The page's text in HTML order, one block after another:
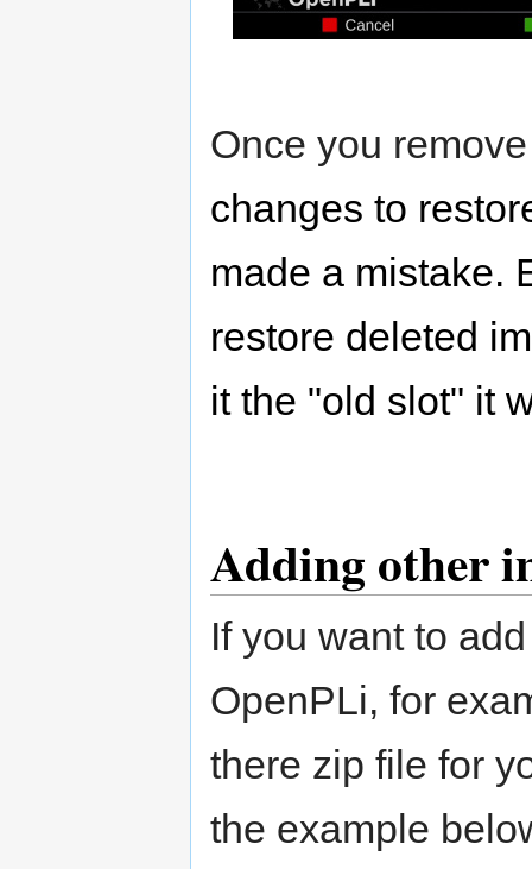
Once you
changes to
made a mistake.
restore deleted
it the "old slot" it
Adding other
If you want to
OpenPLi, for
there zip file for
the example